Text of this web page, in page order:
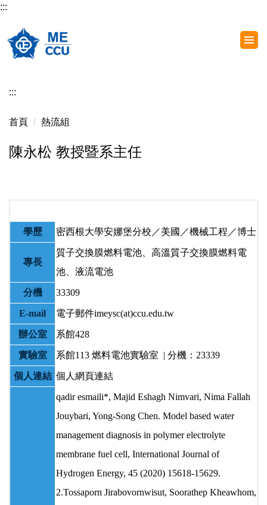
跳
主
要
區
:::
:::
首頁 熱流組
陳永松 教授暨系主任
學歷 密西根大學安娜堡分校／美國／機械工程／博士
專長
質子交換膜燃料電池、高溫質子交換膜燃料電
池、液流電池
分機 33309
E-mail 電子郵件imeysc(at)ccu.edu.tw
辦公室 系館428
實驗室 系館113 燃料電池實驗室 | 分機：23339
個人連結 個人網頁連結
qadir esmaili*, Majid Eshagh Nimvari, Nima Fallah
Jouybari, Yong-Song Chen. Model based water
management diagnosis in polymer electrolyte
membrane fuel cell, International Journal of
Hydrogen Energy, 45 (2020) 15618-15629.
2.Tossaporn Jirabovornwisut, Soorathep Kheawhom,